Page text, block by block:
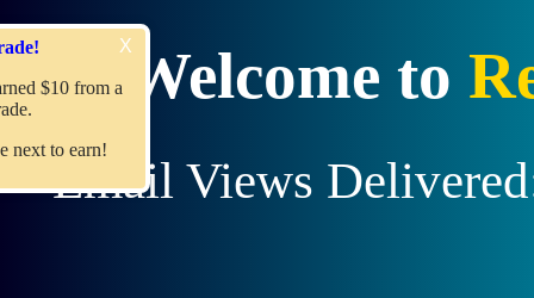
Welcome to
Email Views
MemberjimmyboydEarned $10 from a
Join us